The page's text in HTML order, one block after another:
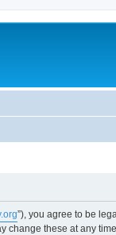
”), you agree to be
these at any